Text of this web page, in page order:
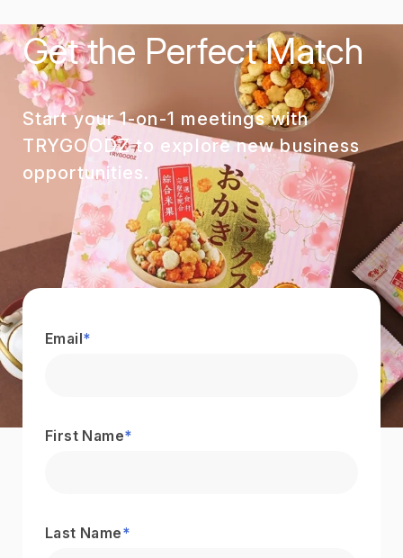
Get the Perfect Match
Start your 1-on-1 meetings with
TRYGOODZ to explore new business
opportunities.
Email*
First Name*
Last Name*